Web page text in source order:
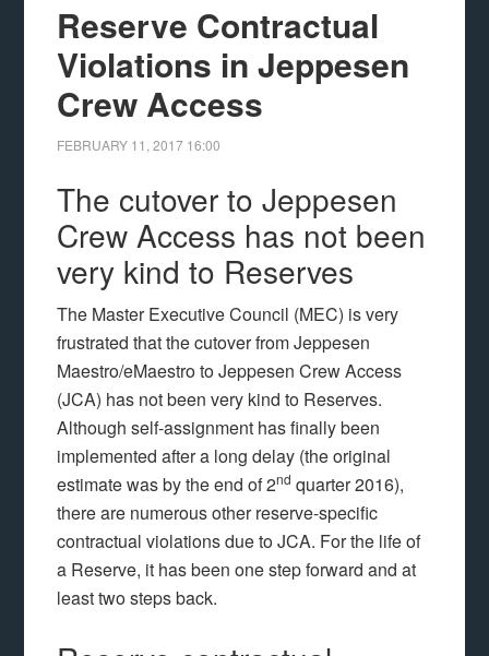
Reserve Contractual
Violations in Jeppesen
Crew Access
FEBRUARY 11, 2017 16:00
The cutover to Jeppesen
Crew Access has not been
very kind to Reserves
The Master Executive Council (MEC) is very
frustrated that the cutover from Jeppesen
Maestro/eMaestro to Jeppesen Crew Access
(JCA) has not been very kind to Reserves.
Although self-assignment has finally been
implemented after a long delay (the original
estimate was by the end of 2nd quarter 2016),
there are numerous other reserve-specific
contractual violations due to JCA. For the life of
a Reserve, it has been one step forward and at
least two steps back.